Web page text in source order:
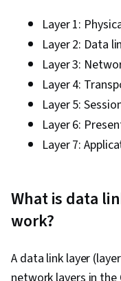
Layer 1:
Layer 2: Data
Layer 3:
Layer 4:
Layer 5:
Layer 6:
Layer 7:
What is data
work?
A data link layer